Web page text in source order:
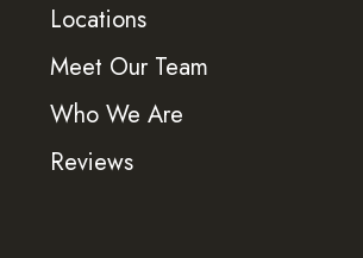
Locations
Meet Our Team
Who We Are
Reviews